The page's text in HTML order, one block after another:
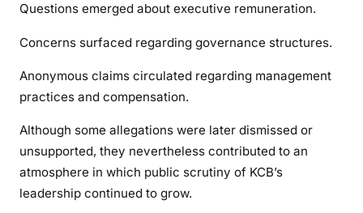
Questions emerged about executive remuneration.
Concerns surfaced regarding governance structures.
Anonymous claims circulated regarding management
practices and compensation.
Although some allegations were later dismissed or
unsupported, they nevertheless contributed to an
atmosphere in which public scrutiny of KCB’s
leadership continued to grow.